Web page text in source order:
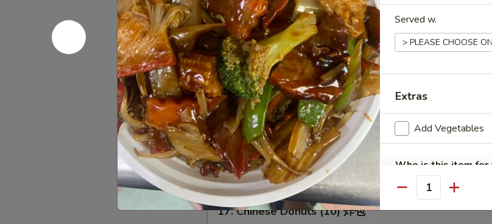
芝
麻
球
14.
Teriyaki
Chicken
(4)
鸡
肉
串
14. Teriyaki Chicken (4) 鸡肉串
$7.95
15.
Chicken
Wing
(8)
鸡
翅
膀
15. Chicken Wing (8) 鸡翅膀
$8.95
16.
Sesame
Cold
Noodle
芝
麻
16. Sesame Cold Noodle 芝麻冷面
$6.95
17.
Chinese
17. Chinese Donuts (10) 炸包
Served w.
Extras
Add Vegetables
Who is this item for
Quantity